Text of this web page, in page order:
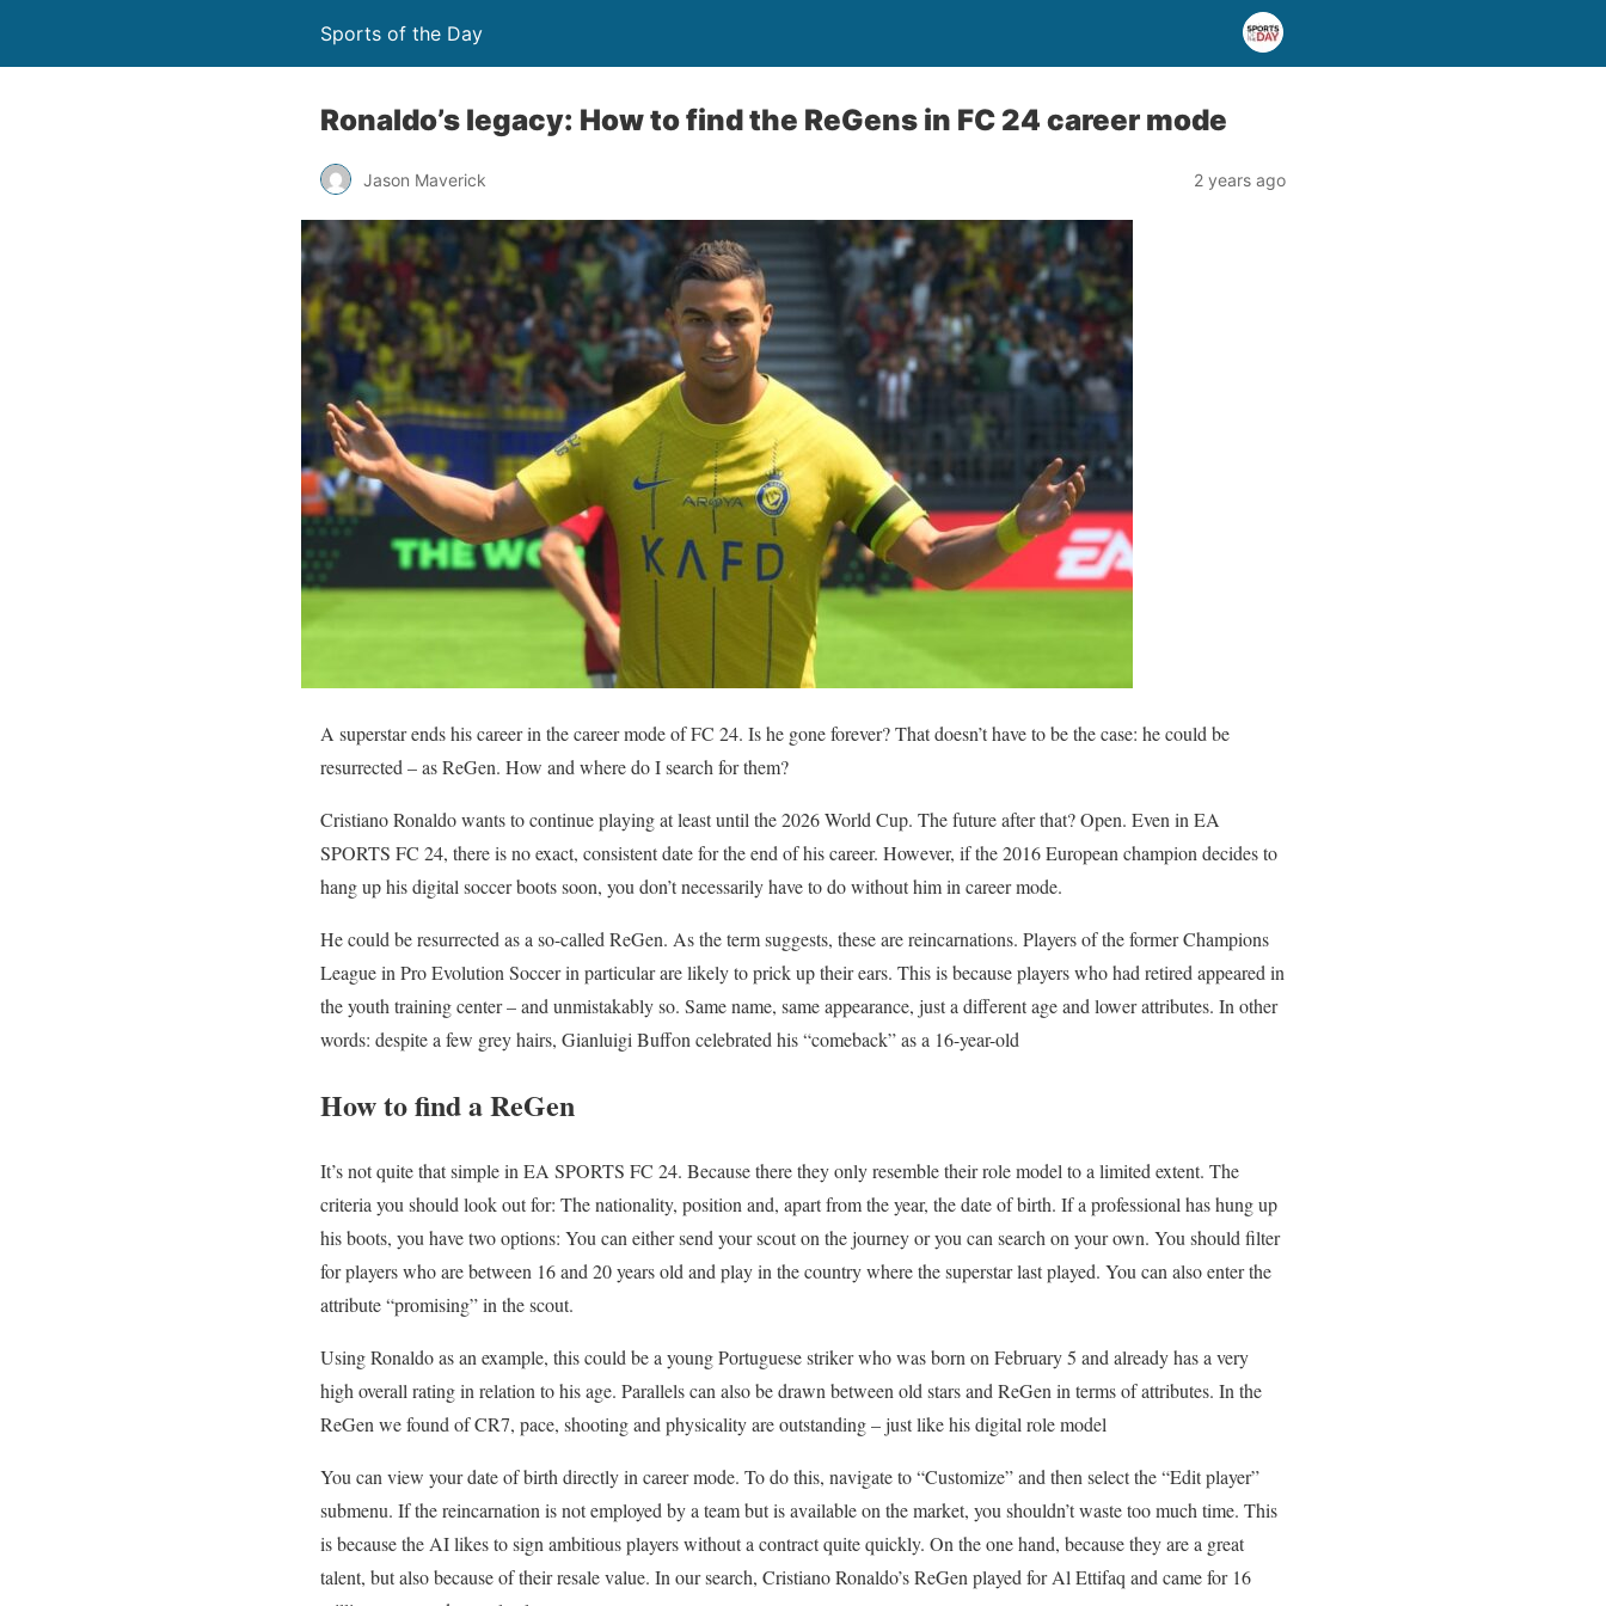
Sports of the Day
Ronaldo’s legacy: How to find the ReGens in FC 24 career mode
Jason Maverick 2 years ago
A superstar ends his career in the career mode of FC 24. Is he gone forever? That doesn’t have to be the case: he could be
resurrected – as ReGen. How and where do I search for them?
Cristiano Ronaldo wants to continue playing at least until the 2026 World Cup. The future after that? Open. Even in EA
SPORTS FC 24, there is no exact, consistent date for the end of his career. However, if the 2016 European champion decides to
hang up his digital soccer boots soon, you don’t necessarily have to do without him in career mode.
He could be resurrected as a so-called ReGen. As the term suggests, these are reincarnations. Players of the former Champions
League in Pro Evolution Soccer in particular are likely to prick up their ears. This is because players who had retired appeared in
the youth training center – and unmistakably so. Same name, same appearance, just a different age and lower attributes. In other
words: despite a few grey hairs, Gianluigi Buffon celebrated his “comeback” as a 16-year-old
How to find a ReGen
It’s not quite that simple in EA SPORTS FC 24. Because there they only resemble their role model to a limited extent. The
criteria you should look out for: The nationality, position and, apart from the year, the date of birth. If a professional has hung up
his boots, you have two options: You can either send your scout on the journey or you can search on your own. You should filter
for players who are between 16 and 20 years old and play in the country where the superstar last played. You can also enter the
attribute “promising” in the scout.
Using Ronaldo as an example, this could be a young Portuguese striker who was born on February 5 and already has a very
high overall rating in relation to his age. Parallels can also be drawn between old stars and ReGen in terms of attributes. In the
ReGen we found of CR7, pace, shooting and physicality are outstanding – just like his digital role model
You can view your date of birth directly in career mode. To do this, navigate to “Customize” and then select the “Edit player”
submenu. If the reincarnation is not employed by a team but is available on the market, you shouldn’t waste too much time. This
is because the AI likes to sign ambitious players without a contract quite quickly. On the one hand, because they are a great
talent, but also because of their resale value. In our search, Cristiano Ronaldo’s ReGen played for Al Ettifaq and came for 16